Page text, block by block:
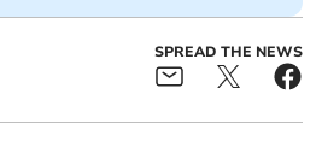
SPREAD THE NEWS